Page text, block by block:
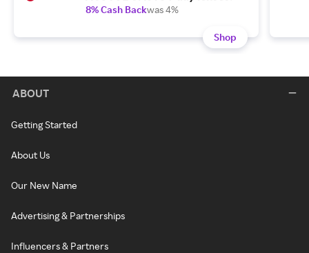
8% Cash Backwas 4%
Shop
ABOUT
Getting Started
About Us
Our New Name
Advertising & Partnerships
Influencers & Partners